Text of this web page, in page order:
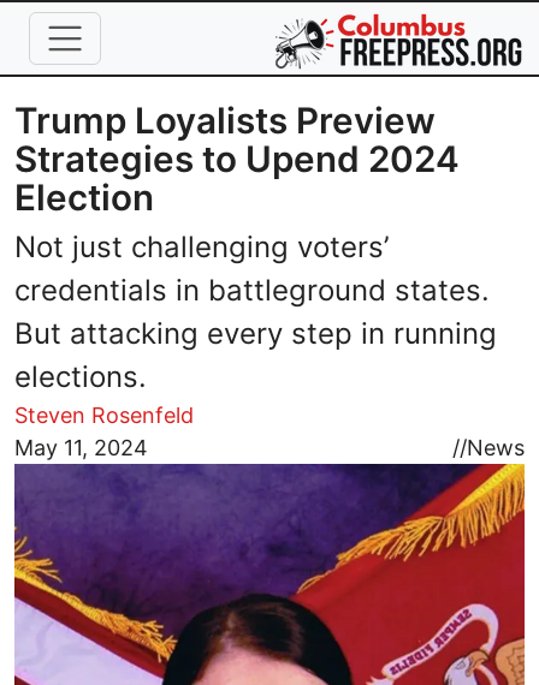
Skip to main content
Trump Loyalists Preview
Strategies to Upend 2024
Election
Not just challenging voters’
credentials in battleground states.
But attacking every step in running
elections.
Steven Rosenfeld
May 11, 2024
//News
Image